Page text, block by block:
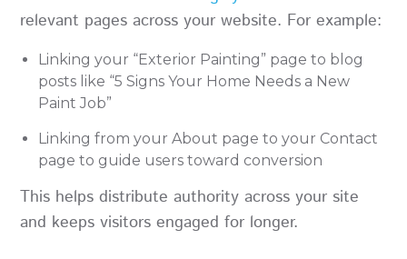
relevant pages across your website. For example:
Linking your “Exterior Painting” page to blog
posts like “5 Signs Your Home Needs a New
Paint Job”
Linking from your About page to your Contact
page to guide users toward conversion
This helps distribute authority across your site
and keeps visitors engaged for longer.